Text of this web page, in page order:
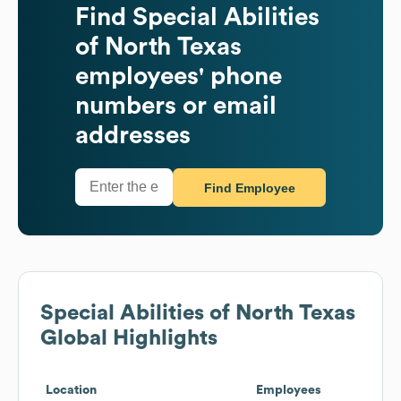
Find Special Abilities
of North Texas
employees' phone
numbers or email
addresses
Find Employee
Special Abilities of North Texas
Global Highlights
Location Employees